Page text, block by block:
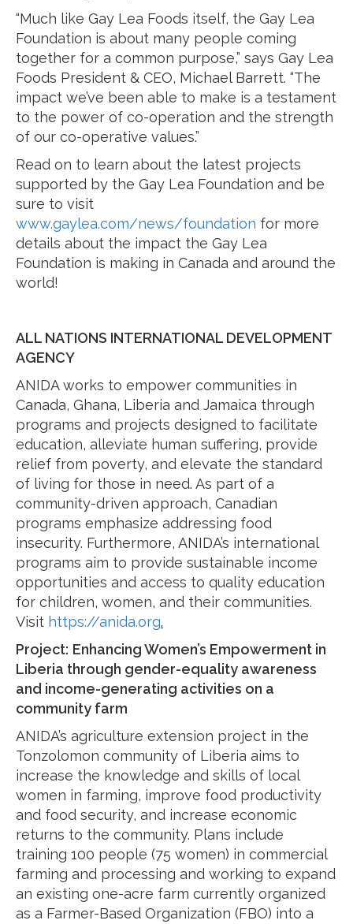
“Much like Gay Lea Foods itself, the Gay Lea
Foundation is about many people coming
together for a common purpose,” says Gay Lea
Foods President & CEO, Michael Barrett. “The
impact we’ve been able to make is a testament
to the power of co-operation and the strength
of our co-operative values.”
Read on to learn about the latest projects
supported by the Gay Lea Foundation and be
sure to visit
www.gaylea.com/news/foundation for more
details about the impact the Gay Lea
Foundation is making in Canada and around the
world!
ALL NATIONS INTERNATIONAL DEVELOPMENT
AGENCY
ANIDA works to empower communities in
Canada, Ghana, Liberia and Jamaica through
programs and projects designed to facilitate
education, alleviate human suffering, provide
relief from poverty, and elevate the standard
of living for those in need. As part of a
community-driven approach, Canadian
programs emphasize addressing food
insecurity. Furthermore, ANIDA’s international
programs aim to provide sustainable income
opportunities and access to quality education
for children, women, and their communities.
Visit https://anida.org.
Project: Enhancing Women’s Empowerment in
Liberia through gender-equality awareness
and income-generating activities on a
community farm
ANIDA’s agriculture extension project in the
Tonzolomon community of Liberia aims to
increase the knowledge and skills of local
women in farming, improve food productivity
and food security, and increase economic
returns to the community. Plans include
training 100 people (75 women) in commercial
farming and processing and working to expand
an existing one-acre farm currently organized
as a Farmer-Based Organization (FBO) into a